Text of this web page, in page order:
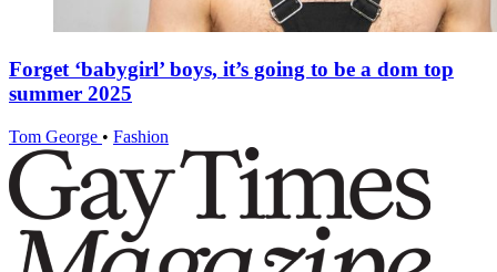
Forget ‘babygirl’ boys, it’s going to be a dom top
summer 2025
Tom George • Fashion